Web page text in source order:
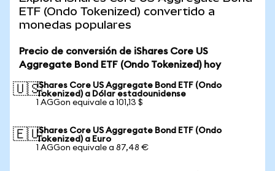
ETF (Ondo Tokenized) convertido a
monedas populares
Precio de conversión de iShares Core US
Aggregate Bond ETF (Ondo Tokenized) hoy
🇺🇸iShares Core US Aggregate Bond ETF (Ondo
Tokenized) a Dólar estadounidense
1 AGGon equivale a 101,13 $
🇪🇺iShares Core US Aggregate Bond ETF (Ondo
Tokenized) a Euro
1 AGGon equivale a 87,48 €